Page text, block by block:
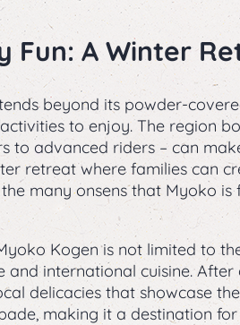
Fun: A Winter
beyond its powder-
to enjoy. The region
to advanced riders – can
retreat where families can
many onsens that Myoko
Kogen is not limited to
and international cuisine.
delicacies that showcase
making it a destination